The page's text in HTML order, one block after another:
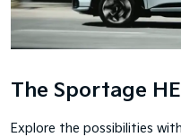
The Sportage
Explore the possibilities